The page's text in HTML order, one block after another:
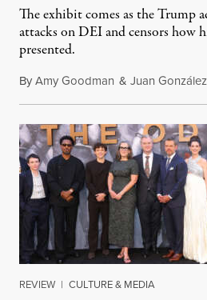
The exhibit comes as the Trump
attacks on DEI and censors how
presented.
ByAmy Goodman & Juan González
REVIEW | CULTURE & MEDIA